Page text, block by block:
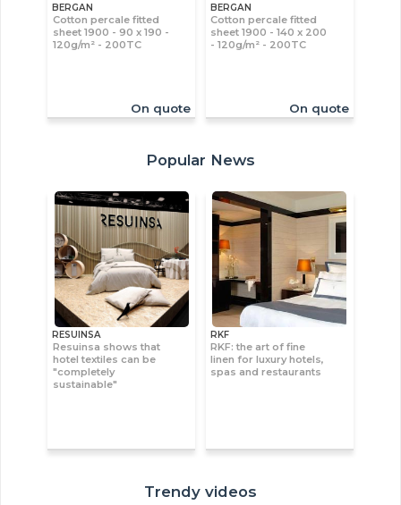
BERGAN
Cotton percale fitted
sheet 1900 - 90 x 190 -
120g/m² - 200TC
On quote
BERGAN
Cotton percale fitted
sheet 1900 - 140 x 200
- 120g/m² - 200TC
On quote
Popular News
RESUINSA
Resuinsa shows that
hotel textiles can be
"completely
sustainable"
RKF
RKF: the art of fine
linen for luxury hotels,
spas and restaurants
Trendy videos